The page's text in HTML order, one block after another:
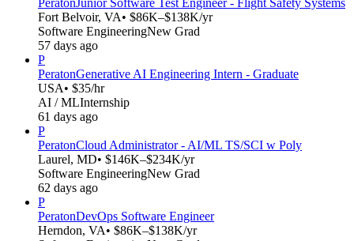
Fort Belvoir, VA• $86K–$138K/yr
Software EngineeringNew Grad
57 days ago
P
PeratonGenerative AI Engineering Intern - Graduate
USA• $35/hr
AI / MLInternship
61 days ago
P
PeratonCloud Administrator - AI/ML TS/SCI w Poly
Laurel, MD• $146K–$234K/yr
Software EngineeringNew Grad
62 days ago
P
PeratonDevOps Software Engineer
Herndon, VA• $86K–$138K/yr